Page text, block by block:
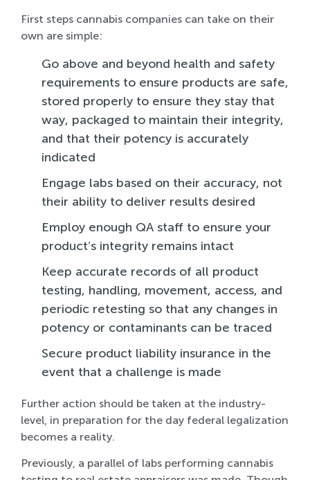
First steps cannabis companies can take on their
own are simple:
Go above and beyond health and safety
requirements to ensure products are safe,
stored properly to ensure they stay that
way, packaged to maintain their integrity,
and that their potency is accurately
indicated
Engage labs based on their accuracy, not
their ability to deliver results desired
Employ enough QA staff to ensure your
product’s integrity remains intact
Keep accurate records of all product
testing, handling, movement, access, and
periodic retesting so that any changes in
potency or contaminants can be traced
Secure product liability insurance in the
event that a challenge is made
Further action should be taken at the industry-
level, in preparation for the day federal legalization
becomes a reality.
Previously, a parallel of labs performing cannabis